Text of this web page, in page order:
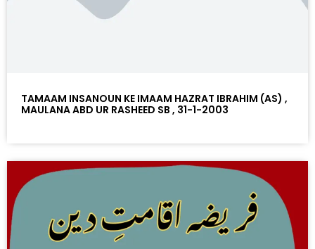
TAMAAM INSANOUN KE IMAAM HAZRAT IBRAHIM (AS) ,
MAULANA ABD UR RASHEED SB , 31-1-2003